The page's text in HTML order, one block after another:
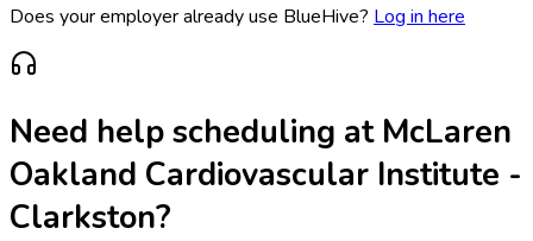
Does your employer already use BlueHive? Log in here
Need help scheduling at McLaren
Oakland Cardiovascular Institute -
Clarkston?